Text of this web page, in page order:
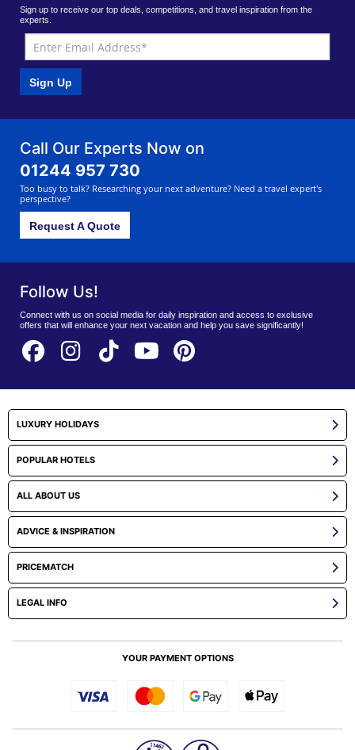
Sign up to receive our top deals, competitions, and travel inspiration from the
experts.
Sign Up
Call Our Experts Now on
01244 957 730
Too busy to talk? Researching your next adventure? Need a travel expert's
perspective?
Request A Quote
Follow Us!
Connect with us on social media for daily inspiration and access to exclusive
offers that will enhance your next vacation and help you save significantly!
LUXURY HOLIDAYS
POPULAR HOTELS
ALL ABOUT US
ADVICE & INSPIRATION
PRICEMATCH
LEGAL INFO
YOUR PAYMENT OPTIONS